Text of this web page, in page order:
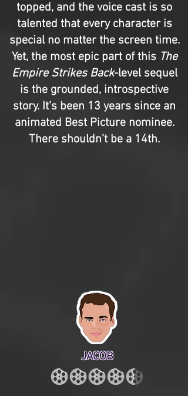
topped, and the voice cast is so
talented that every character is
special no matter the screen time.
Yet, the most epic part of this The
Empire Strikes Back-level sequel
is the grounded, introspective
story. It’s been 13 years since an
animated Best Picture nominee.
There shouldn’t be a 14th.
JACOB